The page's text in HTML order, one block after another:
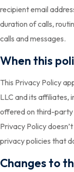
recipient email
duration of calls,
calls and messages.
When this
This Privacy Policy
LLC and its affiliates,
offered on third-party
Privacy Policy
privacy policies that
Changes to